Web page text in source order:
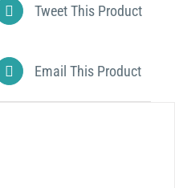
Tweet This Product
Email This Product